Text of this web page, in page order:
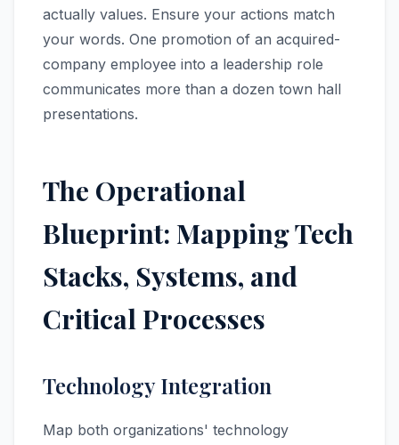
actually values. Ensure your actions match
your words. One promotion of an acquired-
company employee into a leadership role
communicates more than a dozen town hall
presentations.
The Operational
Blueprint: Mapping Tech
Stacks, Systems, and
Critical Processes
Technology Integration
Map both organizations' technology